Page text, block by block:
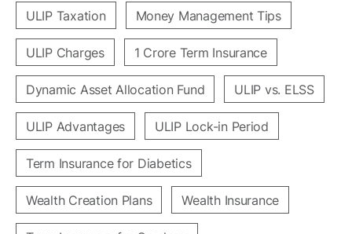
ULIP Taxation Money Management Tips
ULIP Charges 1 Crore Term Insurance
Dynamic Asset Allocation Fund ULIP vs. ELSS
ULIP Advantages ULIP Lock-in Period
Term Insurance for Diabetics
Wealth Creation Plans Wealth Insurance